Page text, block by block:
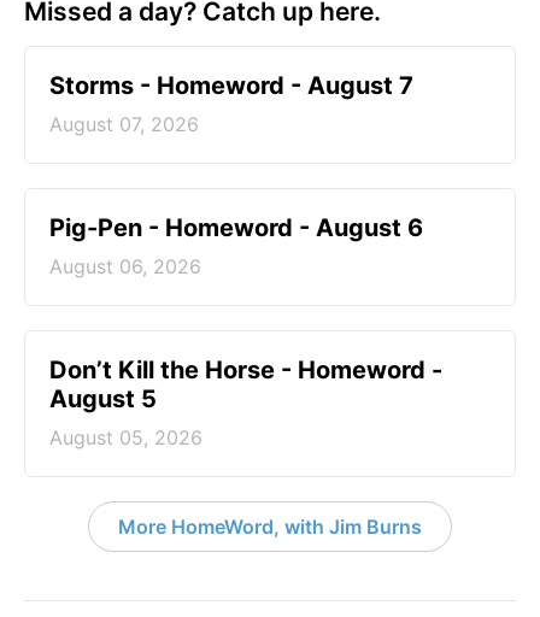
Missed a day? Catch up here.
Storms - Homeword - August 7
August 07, 2026
Pig-Pen - Homeword - August 6
August 06, 2026
Don’t Kill the Horse - Homeword -
August 5
August 05, 2026
More HomeWord, with Jim Burns